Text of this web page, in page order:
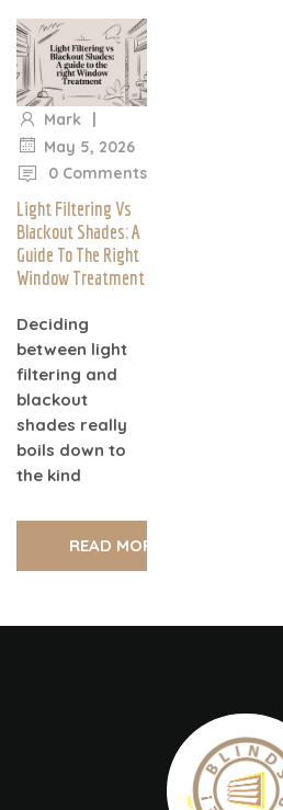
Mark |
May 5, 2026
0 Comments
Light Filtering Vs
Blackout Shades: A
Guide To The Right
Window Treatment
Deciding
between light
filtering and
blackout
shades really
boils down to
the kind
READ MORE